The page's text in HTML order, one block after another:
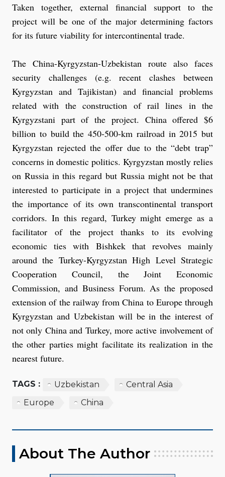
Taken together, external financial support to the
project will be one of the major determining factors
for its future viability for intercontinental trade.
The China-Kyrgyzstan-Uzbekistan route also faces
security challenges (e.g. recent clashes between
Kyrgyzstan and Tajikistan) and financial problems
related with the construction of rail lines in the
Kyrgyzstani part of the project. China offered $6
billion to build the 450-500-km railroad in 2015 but
Kyrgyzstan rejected the offer due to the “debt trap”
concerns in domestic politics. Kyrgyzstan mostly relies
on Russia in this regard but Russia might not be that
interested to participate in a project that undermines
the importance of its own transcontinental transport
corridors. In this regard, Turkey might emerge as a
facilitator of the project thanks to its evolving
economic ties with Bishkek that revolves mainly
around the Turkey-Kyrgyzstan High Level Strategic
Cooperation Council, the Joint Economic
Commission, and Business Forum. As the proposed
extension of the railway from China to Europe through
Kyrgyzstan and Uzbekistan will be in the interest of
not only China and Turkey, more active involvement of
the other parties might facilitate its realization in the
nearest future.
TAGS : Uzbekistan
Central Asia
Europe
China
About The Author